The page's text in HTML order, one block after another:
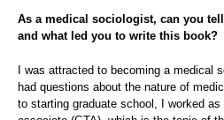
As a medical sociologist, can you
and what led you to write this book?
I was attracted to becoming a medical
had questions about the nature of
to starting graduate school, I worked